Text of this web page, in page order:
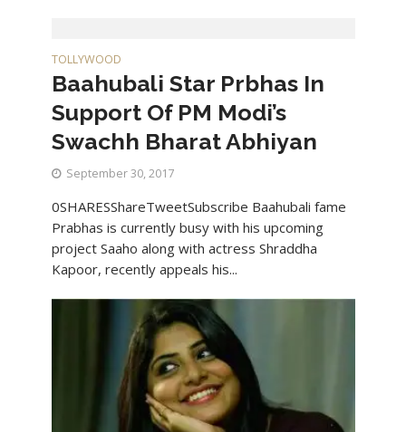
TOLLYWOOD
Baahubali Star Prbhas In
Support Of PM Modi’s
Swachh Bharat Abhiyan
September 30, 2017
0SHARESShareTweetSubscribe Baahubali fame
Prabhas is currently busy with his upcoming
project Saaho along with actress Shraddha
Kapoor, recently appeals his...